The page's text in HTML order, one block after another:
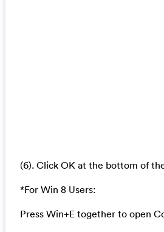
(6). Click OK at the bottom of
*For Win 8 Users:
Press Win+E together to open